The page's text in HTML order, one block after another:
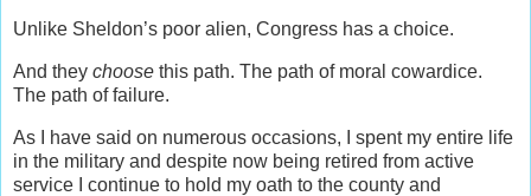
Unlike Sheldon’s poor alien, Congress has a choice.
And they choose this path. The path of moral cowardice.
The path of failure.
As I have said on numerous occasions, I spent my entire life
in the military and despite now being retired from active
service I continue to hold my oath to the county and